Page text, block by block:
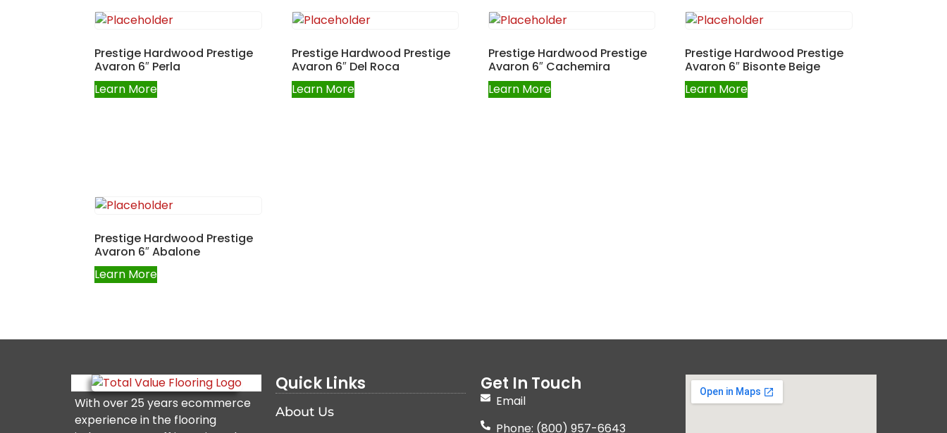
Prestige Hardwood Prestige
Avaron 6″ Perla
Learn More
Prestige Hardwood Prestige
Avaron 6″ Del Roca
Learn More
Prestige Hardwood Prestige
Avaron 6″ Cachemira
Learn More
Prestige Hardwood Prestige
Avaron 6″ Bisonte Beige
Learn More
Prestige Hardwood Prestige
Avaron 6″ Abalone
Learn More
With over 25 years ecommerce
experience in the flooring
Quick Links
About Us
Get In Touch
Email
Phone: (800) 957-6643